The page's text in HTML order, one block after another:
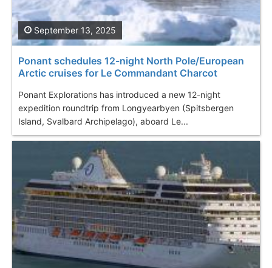
Ponant schedules 12-night North Pole/European
Arctic cruises for Le Commandant Charcot
Ponant Explorations has introduced a new 12-night
expedition roundtrip from Longyearbyen (Spitsbergen
Island, Svalbard Archipelago), aboard Le...
September 13, 2025